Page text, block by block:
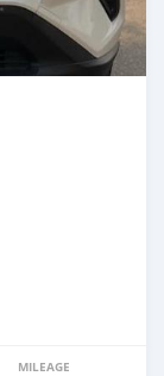
MILEAGE